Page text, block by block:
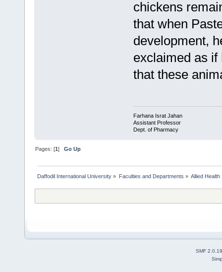
chickens
that when
development,
exclaimed as if
that these
Farhana Israt Jahan
Assistant Professor
Dept. of Pharmacy
Pages: [1]Go Up
Daffodil International University » Faculties and Departments » Allied Health
SMF 2.0.19